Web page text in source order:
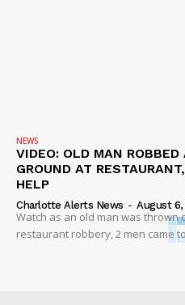
NEWS
VIDEO: OLD MAN
GROUND AT
HELP
Charlotte Alerts News - August
Watch as an old man was thrown
restaurant robbery, 2 men came